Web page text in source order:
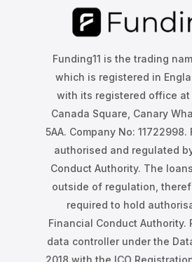
Funding11 is the trading
which is registered in
with its registered office at
Canada Square, Canary
5AA. Company No: 11722998.
authorised and regulated
Conduct Authority. The
outside of regulation,
required to hold
Financial Conduct Authority.
data controller under the
2018 with the ICO